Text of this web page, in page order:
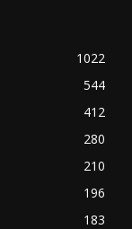
1022
544
412
280
210
196
183